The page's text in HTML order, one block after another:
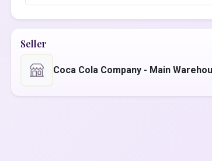
Seller
Coca Cola Company - Main